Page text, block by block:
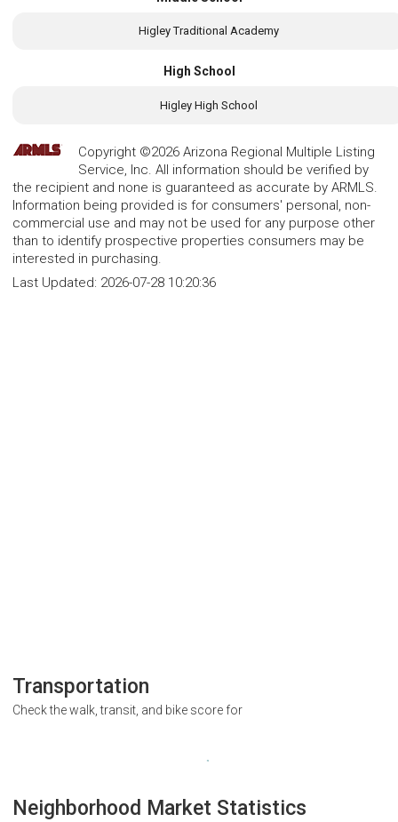
Higley Traditional Academy
High School
Higley High School
Copyright ©2026 Arizona Regional Multiple Listing
Service, Inc. All information should be verified by
the recipient and none is guaranteed as accurate by ARMLS.
Information being provided is for consumers' personal, non-
commercial use and may not be used for any purpose other
than to identify prospective properties consumers may be
interested in purchasing.
Last Updated: 2026-07-28 10:20:36
Transportation
Check the walk, transit, and bike score for
Neighborhood Market Statistics